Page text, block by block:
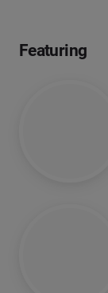
Featuring